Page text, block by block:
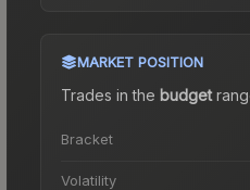
MARKET POSITION
Trades in the budget
Bracket
Volatility